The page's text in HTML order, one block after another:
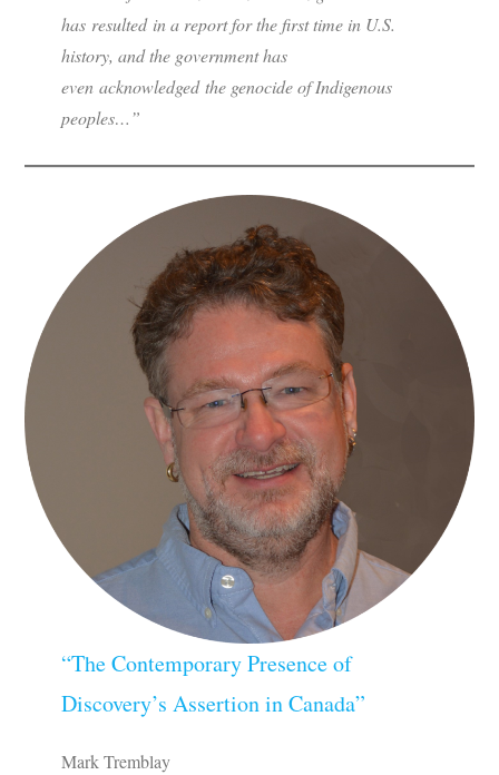
has resulted in a report for the first time in U.S.
history, and the government has
even acknowledged the genocide of Indigenous
peoples…”
“The Contemporary Presence of
Discovery’s Assertion in Canada”
Mark Tremblay